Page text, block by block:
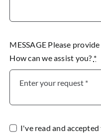
MESSAGE Please
How can we assist you? *
I've read and